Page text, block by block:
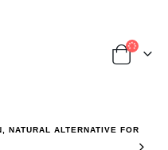
NATURAL ALTERNATIVE FOR